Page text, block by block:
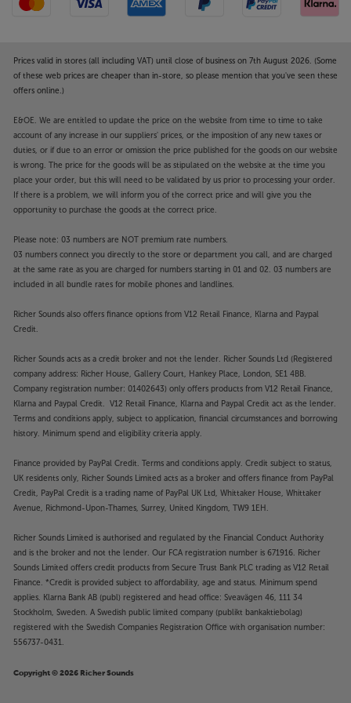
end mini system with serious intent. Either way, the
Reconnect with your music, the Mission way, with
the engaging 778S.
Designed to optimise CD replay, with USB file
playback a further bonus, the Mission 778CDT is a
half-sized player with full-fat performance.
Compact CD transport
The Mission 778CDT is a compact CD transport that
allows you the choice of matching DAC (Digital to
Analogue Converter) or digital amp. By removing the
internal DAC, this not only saves you money but also
gives you the freedom to choose your own audio
Mission 778X amplifier.
Music maker
Just like all Mission products, the 778CDT puts
music first. The precision transport features a
temperature-compensated crystal oscillator (TCXO)
for the master clock, significantly reducing jitter and
delivering a clean, stable signal to your DAC. Key
functions, including the transport, laser and master
clock are powered by dedicated low-noise power
supplies, helping to reduce interference and
distortion to the lowest levels possible.
USB file playback
More than just a CD transport, the 778CDT also
doubles as a USB media device interface. Simply
connect your USB media player to the USB-A
connection at the back and playback/control music
files in WAV, MP3, WMA, AAC, FLAC and APE formats.
Thanks to the clear OLED display, you’ll also be able
Prices valid in stores (all including VAT) until close of business on 7th August 2026. (Some
of these web prices are cheaper than in-store, so please mention that you've seen these
offers online.)
E&OE. We are entitled to update the price on the website from time to time to take
account of any increase in our suppliers' prices, or the imposition of any new taxes or
duties, or if due to an error or omission the price published for the goods on our website
is wrong. The price for the goods will be as stipulated on the website at the time you
place your order, but this will need to be validated by us prior to processing your order.
If there is a problem, we will inform you of the correct price and will give you the
opportunity to purchase the goods at the correct price.
Please note: 03 numbers are NOT premium rate numbers.
03 numbers connect you directly to the store or department you call, and are charged
at the same rate as you are charged for numbers starting in 01 and 02. 03 numbers are
included in all bundle rates for mobile phones and landlines.
Richer Sounds also offers finance options from V12 Retail Finance, Klarna and Paypal
Credit.
Richer Sounds acts as a credit broker and not the lender. Richer Sounds Ltd (Registered
company address: Richer House, Gallery Court, Hankey Place, London, SE1 4BB.
Company registration number: 01402643) only offers products from V12 Retail Finance,
Klarna and Paypal Credit. V12 Retail Finance, Klarna and Paypal Credit act as the lender.
Terms and conditions apply, subject to application, financial circumstances and borrowing
history. Minimum spend and eligibility criteria apply.
Finance provided by PayPal Credit. Terms and conditions apply. Credit subject to status,
UK residents only, Richer Sounds Limited acts as a broker and offers finance from PayPal
Credit, PayPal Credit is a trading name of PayPal UK Ltd, Whittaker House, Whittaker
Avenue, Richmond-Upon-Thames, Surrey, United Kingdom, TW9 1EH.
Richer Sounds Limited is authorised and regulated by the Financial Conduct Authority
and is the broker and not the lender. Our FCA registration number is 671916. Richer
Sounds Limited offers credit products from Secure Trust Bank PLC trading as V12 Retail
Finance. *Credit is provided subject to affordability, age and status. Minimum spend
applies. Klarna Bank AB (publ) registered and head office: Sveavägen 46, 111 34
Stockholm, Sweden. A Swedish public limited company (publikt bankaktiebolag)
registered with the Swedish Companies Registration Office with organisation number:
556737-0431.
Copyright © 2026 Richer Sounds